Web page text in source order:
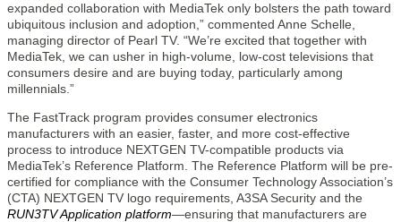
expanded collaboration with MediaTek only bolsters the path toward
ubiquitous inclusion and adoption,” commented Anne Schelle,
managing director of Pearl TV. “We’re excited that together with
MediaTek, we can usher in high-volume, low-cost televisions that
consumers desire and are buying today, particularly among
millennials.”
The FastTrack program provides consumer electronics
manufacturers with an easier, faster, and more cost-effective
process to introduce NEXTGEN TV-compatible products via
MediaTek’s Reference Platform. The Reference Platform will be pre-
certified for compliance with the Consumer Technology Association’s
(CTA) NEXTGEN TV logo requirements, A3SA Security and the
RUN3TV Application platform—ensuring that manufacturers are